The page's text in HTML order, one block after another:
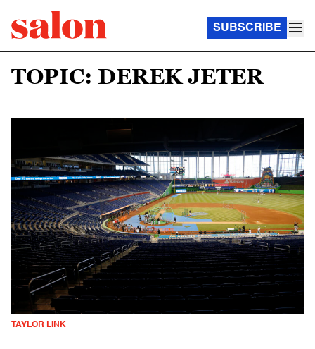
SUBSCRIBE
TOPIC: DEREK JETER
TAYLOR LINK